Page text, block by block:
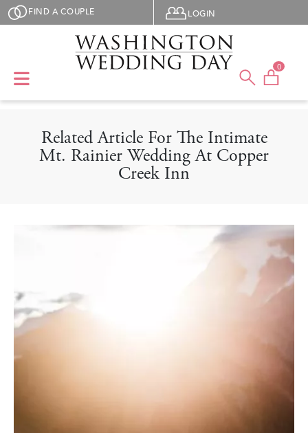
Skip to main content
FIND A COUPLE User menu
LOGIN
0
Related Article For The Intimate
Mt. Rainier Wedding At Copper
Creek Inn